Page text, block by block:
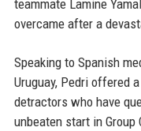
teammate Lamine
overcame after a
Speaking to Spanish
Uruguay, Pedri offered
detractors who have
unbeaten start in